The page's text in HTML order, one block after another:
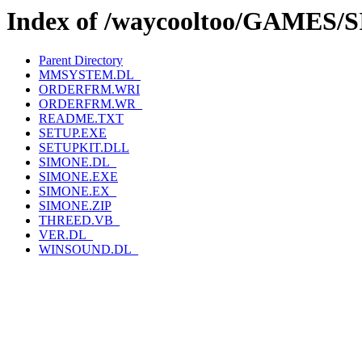
Index of /waycooltoo/GAMES/
Parent Directory
MMSYSTEM.DL_
ORDERFRM.WRI
ORDERFRM.WR_
README.TXT
SETUP.EXE
SETUPKIT.DLL
SIMONE.DL_
SIMONE.EXE
SIMONE.EX_
SIMONE.ZIP
THREED.VB_
VER.DL_
WINSOUND.DL_